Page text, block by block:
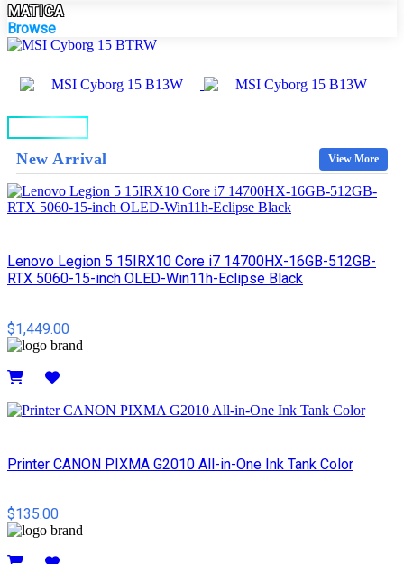
MATICA
Browse
New Arrival View More
Lenovo Legion 5 15IRX10 Core i7 14700HX-16GB-512GB-
RTX 5060-15-inch OLED-Win11h-Eclipse Black
$1,449.00
Printer CANON PIXMA G2010 All-in-One Ink Tank Color
$135.00